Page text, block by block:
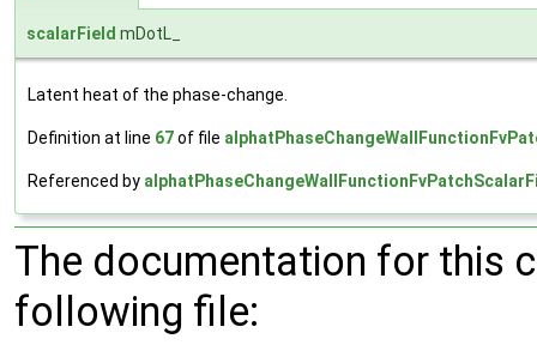
scalarField mDotL_
Latent heat of the phase-change.
Definition at line 67of file
Referenced by
The documentation for this
following file: